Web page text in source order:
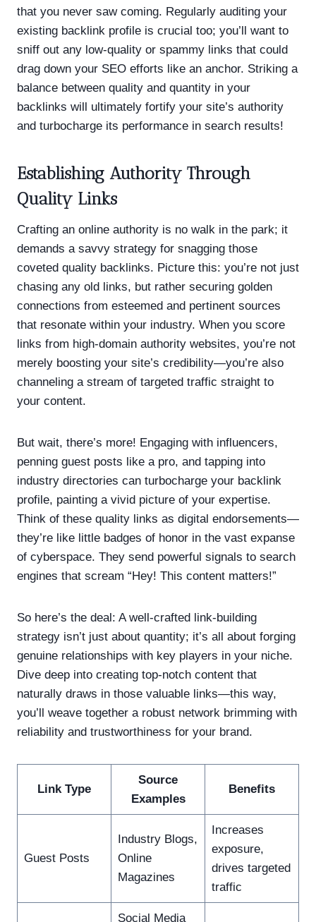
that you never saw coming. Regularly auditing your
existing backlink profile is crucial too; you’ll want to
sniff out any low-quality or spammy links that could
drag down your SEO efforts like an anchor. Striking a
balance between quality and quantity in your
backlinks will ultimately fortify your site’s authority
and turbocharge its performance in search results!
Establishing Authority Through
Quality Links
Crafting an online authority is no walk in the park; it
demands a savvy strategy for snagging those
coveted quality backlinks. Picture this: you’re not just
chasing any old links, but rather securing golden
connections from esteemed and pertinent sources
that resonate within your industry. When you score
links from high-domain authority websites, you’re not
merely boosting your site’s credibility—you’re also
channeling a stream of targeted traffic straight to
your content.
But wait, there’s more! Engaging with influencers,
penning guest posts like a pro, and tapping into
industry directories can turbocharge your backlink
profile, painting a vivid picture of your expertise.
Think of these quality links as digital endorsements—
they’re like little badges of honor in the vast expanse
of cyberspace. They send powerful signals to search
engines that scream “Hey! This content matters!”
So here’s the deal: A well-crafted link-building
strategy isn’t just about quantity; it’s all about forging
genuine relationships with key players in your niche.
Dive deep into creating top-notch content that
naturally draws in those valuable links—this way,
you’ll weave together a robust network brimming with
reliability and trustworthiness for your brand.
Link Type
Source
Examples
Benefits
Guest Posts
Industry Blogs,
Online
Magazines
Increases
exposure,
drives targeted
traffic
Social Media